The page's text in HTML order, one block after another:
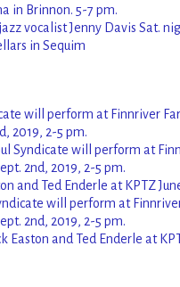
in Brinnon. 5-7 pm.
vocalist Jenny Davis Sat.
in Sequim
will perform at Finnriver
2019, 2-5 pm.
Syndicate will perform at
2nd, 2019, 2-5 pm.
and Ted Enderle at KPTZ
will perform at
2nd, 2019, 2-5 pm.
Easton and Ted Enderle at